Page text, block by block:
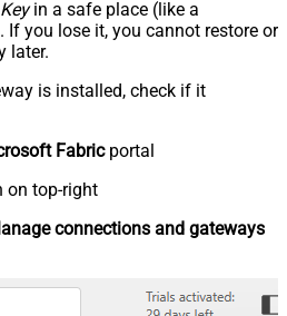
in a safe place (like a
If you lose it, you cannot restore or
later.
is installed, check if it
Fabricportal
on top-right
connections and gateways